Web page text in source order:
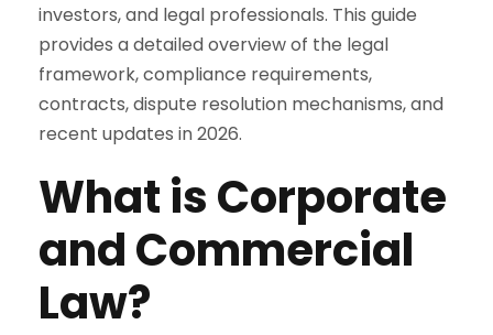
investors, and legal professionals. This guide
provides a detailed overview of the legal
framework, compliance requirements,
contracts, dispute resolution mechanisms, and
recent updates in 2026.
What is Corporate
and Commercial
Law?